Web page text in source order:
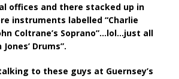
offices and there stacked up in
instruments labelled “Charlie
Coltrane’s Soprano”…lol…just all
Drums”.
to these guys at Guernsey’s